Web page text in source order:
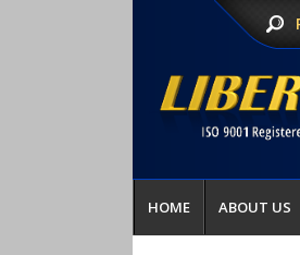
HOME ABOUT US